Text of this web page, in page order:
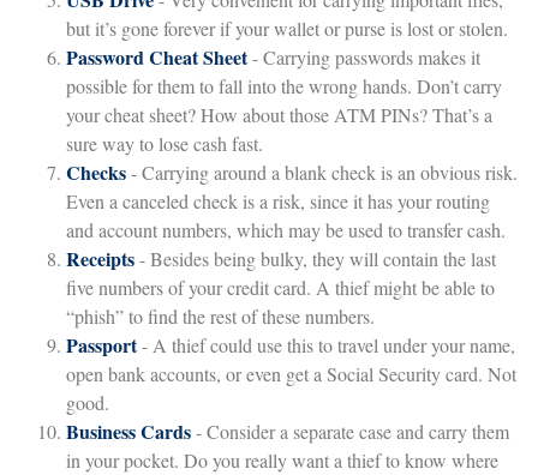
but it’s gone forever if your wallet or purse is lost or stolen.
Password Cheat Sheet- Carrying passwords makes it
possible for them to fall into the wrong hands. Don’t carry
your cheat sheet? How about those ATM PINs? That’s a
sure way to lose cash fast.
Checks- Carrying around a blank check is an obvious risk.
Even a canceled check is a risk, since it has your routing
and account numbers, which may be used to transfer cash.
Receipts- Besides being bulky, they will contain the last
five numbers of your credit card. A thief might be able to
“phish” to find the rest of these numbers.
Passport- A thief could use this to travel under your name,
open bank accounts, or even get a Social Security card. Not
good.
Business Cards- Consider a separate case and carry them
in your pocket. Do you really want a thief to know where